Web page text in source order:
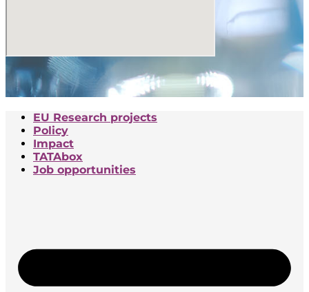
EU Research projects
Policy
Impact
TATAbox
Job opportunities